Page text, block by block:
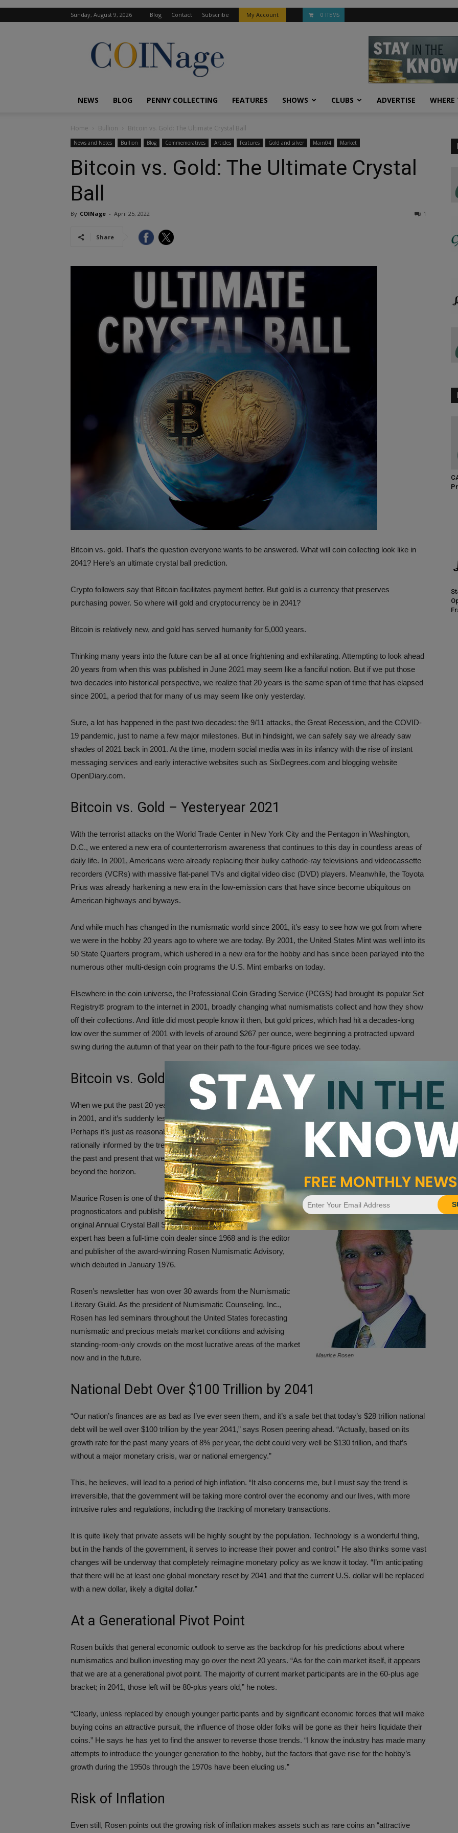
Sunday, August 9, 2026 Blog Contact Subscribe My Account 0 ITEMS
COINage
Magazine
NEWS BLOG PENNY COLLECTING FEATURES SHOWS CLUBS ADVERTISE WHERE
Home Bullion Bitcoin vs. Gold: The Ultimate Crystal Ball
News and Notes Bullion Blog Commemoratives Articles Features Gold and silver Main04 Market
Bitcoin vs. Gold: The Ultimate Crystal
Ball
By COINage - April 25, 2022 1
Share
Bitcoin vs. gold. That’s the question everyone wants to be answered. What will coin collecting look like in
2041? Here’s an ultimate crystal ball prediction.
Crypto followers say that Bitcoin facilitates payment better. But gold is a currency that preserves
purchasing power. So where will gold and cryptocurrency be in 2041?
Bitcoin is relatively new, and gold has served humanity for 5,000 years.
Thinking many years into the future can be all at once frightening and exhilarating. Attempting to look ahead
20 years from when this was published in June 2021 may seem like a fanciful notion. But if we put those
two decades into historical perspective, we realize that 20 years is the same span of time that has elapsed
since 2001, a period that for many of us may seem like only yesterday.
Sure, a lot has happened in the past two decades: the 9/11 attacks, the Great Recession, and the COVID-
19 pandemic, just to name a few major milestones. But in hindsight, we can safely say we already saw
shades of 2021 back in 2001. At the time, modern social media was in its infancy with the rise of instant
messaging services and early interactive websites such as SixDegrees.com and blogging website
OpenDiary.com.
Bitcoin vs. Gold – Yesteryear 2021
With the terrorist attacks on the World Trade Center in New York City and the Pentagon in Washington,
D.C., we entered a new era of counterterrorism awareness that continues to this day in countless areas of
daily life. In 2001, Americans were already replacing their bulky cathode-ray televisions and videocassette
recorders (VCRs) with massive flat-panel TVs and digital video disc (DVD) players. Meanwhile, the Toyota
Prius was already harkening a new era in the low-emission cars that have since become ubiquitous on
American highways and byways.
And while much has changed in the numismatic world since 2001, it’s easy to see how we got from where
we were in the hobby 20 years ago to where we are today. By 2001, the United States Mint was well into its
50 State Quarters program, which ushered in a new era for the hobby and has since been parlayed into the
numerous other multi-design coin programs the U.S. Mint embarks on today.
Elsewhere in the coin universe, the Professional Coin Grading Service (PCGS) had brought its popular Set
Registry® program to the internet in 2001, broadly changing what numismatists collect and how they show
off their collections. And little did most people know it then, but gold prices, which had hit a decades-long
low over the summer of 2001 with levels of around $267 per ounce, were beginning a protracted upward
swing during the autumn of that year on their path to the four-figure prices we see today.
Bitcoin vs. Gold – Putting it in Perspective
When we put the past 20 years into perspective, we realize that the world we know today was taking shape
in 2001, and it’s suddenly less daunting to prognosticate the future as it could be 20 years henceforth.
Perhaps it’s just as reasonable to suggest that predictions as to what the future will look like in 2041 can be
rationally informed by the trends, inventions, and dreams of today. It’s with this educated understanding of
the past and present that we boldly look ahead toward the future of coin collecting and investing 20 years
beyond the horizon.
Maurice Rosen
Maurice Rosen is one of the hobby’s great numismatic
prognosticators and publisher for decades of the hobby and industry’s
original Annual Crystal Ball Survey. The Plainview, New York, coin
expert has been a full-time coin dealer since 1968 and is the editor
and publisher of the award-winning Rosen Numismatic Advisory,
which debuted in January 1976.
Rosen’s newsletter has won over 30 awards from the Numismatic
Literary Guild. As the president of Numismatic Counseling, Inc.,
Rosen has led seminars throughout the United States forecasting
numismatic and precious metals market conditions and advising
standing-room-only crowds on the most lucrative areas of the market
now and in the future.
National Debt Over $100 Trillion by 2041
“Our nation’s finances are as bad as I’ve ever seen them, and it’s a safe bet that today’s $28 trillion national
debt will be well over $100 trillion by the year 2041,” says Rosen peering ahead. “Actually, based on its
growth rate for the past many years of 8% per year, the debt could very well be $130 trillion, and that’s
without a major monetary crisis, war or national emergency.”
This, he believes, will lead to a period of high inflation. “It also concerns me, but I must say the trend is
irreversible, that the government will be taking more control over the economy and our lives, with more
intrusive rules and regulations, including the tracking of monetary transactions.
It is quite likely that private assets will be highly sought by the population. Technology is a wonderful thing,
but in the hands of the government, it serves to increase their power and control.” He also thinks some vast
changes will be underway that completely reimagine monetary policy as we know it today. “I’m anticipating
that there will be at least one global monetary reset by 2041 and that the current U.S. dollar will be replaced
with a new dollar, likely a digital dollar.”
At a Generational Pivot Point
Rosen builds that general economic outlook to serve as the backdrop for his predictions about where
numismatics and bullion investing may go over the next 20 years. “As for the coin market itself, it appears
that we are at a generational pivot point. The majority of current market participants are in the 60-plus age
bracket; in 2041, those left will be 80-plus years old,” he notes.
“Clearly, unless replaced by enough younger participants and by significant economic forces that will make
buying coins an attractive pursuit, the influence of those older folks will be gone as their heirs liquidate their
coins.” He says he has yet to find the answer to reverse those trends. “I know the industry has made many
attempts to introduce the younger generation to the hobby, but the factors that gave rise for the hobby’s
growth during the 1950s through the 1970s have been eluding us.”
Risk of Inflation
Even still, Rosen points out the growing risk of inflation makes assets such as rare coins an “attractive